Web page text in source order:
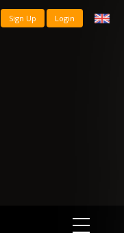
Sign Up Login